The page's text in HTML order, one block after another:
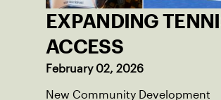
EXPANDING
ACCESS
February 02, 2026
New Community Development